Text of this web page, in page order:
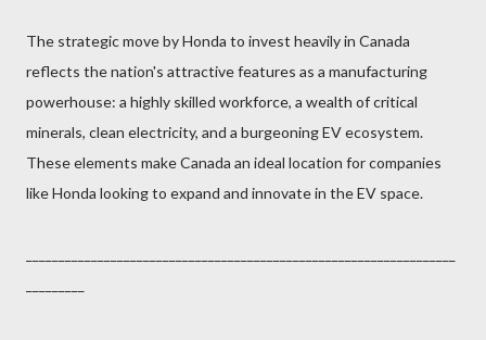
The strategic move by Honda to invest heavily in Canada
reflects the nation's attractive features as a manufacturing
powerhouse: a highly skilled workforce, a wealth of critical
minerals, clean electricity, and a burgeoning EV ecosystem.
These elements make Canada an ideal location for companies
like Honda looking to expand and innovate in the EV space.